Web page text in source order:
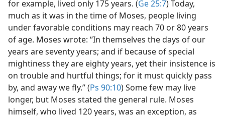
for example, lived only 175 years. (Ge 25:7) Today,
much as it was in the time of Moses, people living
under favorable conditions may reach 70 or 80 years
of age. Moses wrote: “In themselves the days of our
years are seventy years; and if because of special
mightiness they are eighty years, yet their insistence is
on trouble and hurtful things; for it must quickly pass
by, and away we fly.” (Ps 90:10) Some few may live
longer, but Moses stated the general rule. Moses
himself, who lived 120 years, was an exception, as